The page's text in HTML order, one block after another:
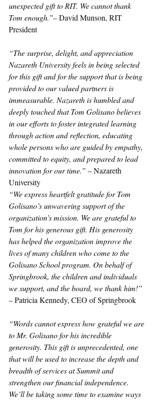
unexpected gift to RIT. We cannot thank
Tom enough.”– David Munson, RIT
President
“The surprise, delight, and appreciation
Nazareth University feels in being selected
for this gift and for the support that is being
provided to our valued partners is
immeasurable. Nazareth is humbled and
deeply touched that Tom Golisano believes
in our efforts to foster integrated learning
through action and reflection, educating
whole persons who are guided by empathy,
committed to equity, and prepared to lead
innovation for our time.” – Nazareth
University
“We express heartfelt gratitude for Tom
Golisano’s unwavering support of the
organization’s mission. We are grateful to
Tom for his generous gift. His generosity
has helped the organization improve the
lives of many children who come to the
Golisano School program. On behalf of
Springbrook, the children and individuals
we support, and the board, we thank him!”
– Patricia Kennedy, CEO of Springbrook
“Words cannot express how grateful we are
to Mr. Golisano for his incredible
generosity. This gift is unprecedented, one
that will be used to increase the depth and
breadth of services at Summit and
strengthen our financial independence.
We’ll be taking some time to examine ways